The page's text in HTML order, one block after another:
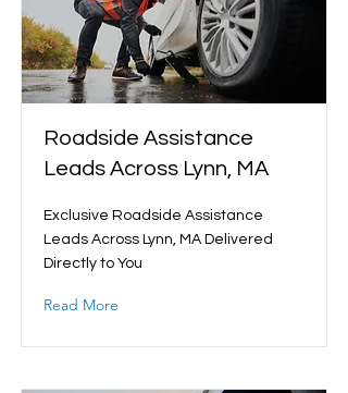
Roadside Assistance
Leads Across Lynn, MA
Exclusive Roadside Assistance
Leads Across Lynn, MA Delivered
Directly to You
Read More